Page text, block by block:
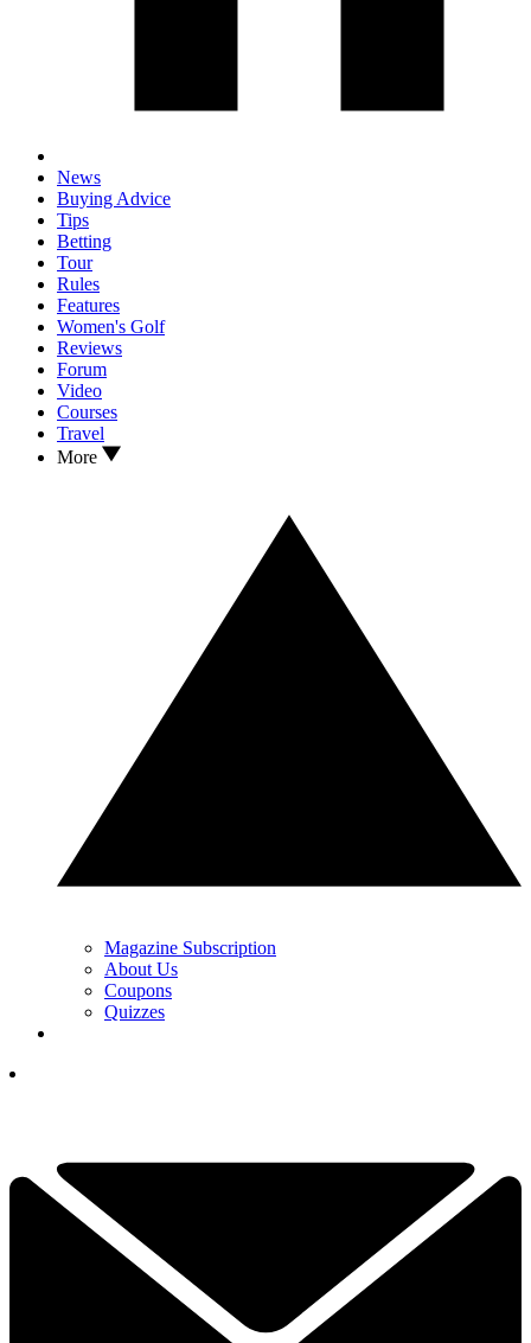
News
Buying Advice
Tips
Betting
Tour
Rules
Features
Women's Golf
Reviews
Forum
Video
Courses
Travel
More
Magazine Subscription
About Us
Coupons
Quizzes